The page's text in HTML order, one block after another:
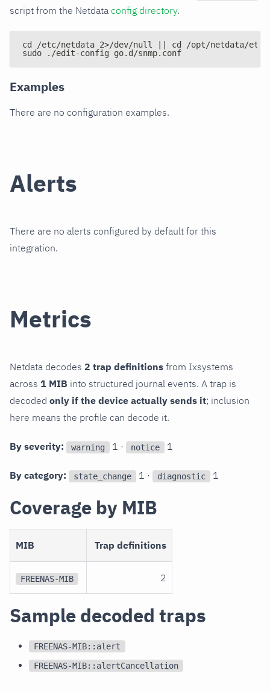
script from the Netdata config directory.
cd /etc/netdata 2>/dev/null || cd /opt/netdata/etc/
sudo ./edit-config go.d/snmp.conf
Examples
There are no configuration examples.
Alerts
There are no alerts configured by default for this
integration.
Metrics
Netdata decodes 2 trap definitions from Ixsystems
across 1 MIB into structured journal events. A trap is
decoded only if the device actually sends it; inclusion
here means the profile can decode it.
By severity: warning 1 · notice 1
By category: state_change 1 · diagnostic 1
Coverage by MIB
MIB Trap definitions
FREENAS-MIB 2
Sample decoded traps
FREENAS-MIB::alert
FREENAS-MIB::alertCancellation